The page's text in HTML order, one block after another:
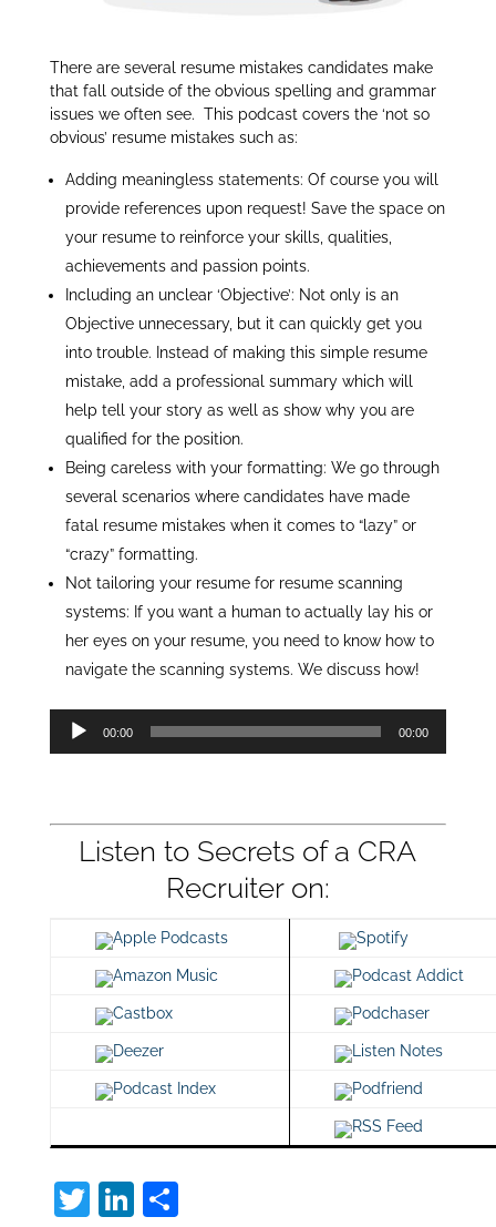
There are several resume mistakes candidates make
that fall outside of the obvious spelling and grammar
issues we often see. This podcast covers the ‘not so
obvious’ resume mistakes such as:
Adding meaningless statements: Of course you will
provide references upon request! Save the space on
your resume to reinforce your skills, qualities,
achievements and passion points.
Including an unclear ‘Objective’: Not only is an
Objective unnecessary, but it can quickly get you
into trouble. Instead of making this simple resume
mistake, add a professional summary which will
help tell your story as well as show why you are
qualified for the position.
Being careless with your formatting: We go through
several scenarios where candidates have made
fatal resume mistakes when it comes to “lazy” or
“crazy” formatting.
Not tailoring your resume for resume scanning
systems: If you want a human to actually lay his or
her eyes on your resume, you need to know how to
navigate the scanning systems. We discuss how!
Audio
Player
00:00 00:00
Listen to Secrets of a CRA
Recruiter on:
Apple Podcasts Spotify
Amazon Music Podcast Addict
Castbox Podchaser
Deezer Listen Notes
Podcast Index Podfriend
RSS Feed
T Li S